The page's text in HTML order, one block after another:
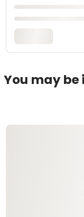
You may